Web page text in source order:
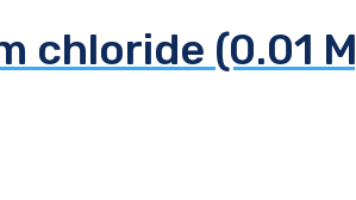
chloride (0.01